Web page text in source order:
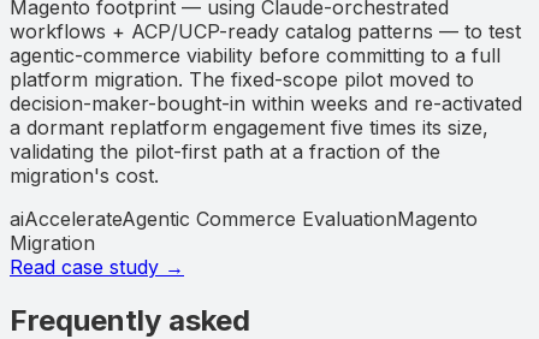
Magento footprint — using Claude-orchestrated
workflows + ACP/UCP-ready catalog patterns — to test
agentic-commerce viability before committing to a full
platform migration. The fixed-scope pilot moved to
decision-maker-bought-in within weeks and re-activated
a dormant replatform engagement five times its size,
validating the pilot-first path at a fraction of the
migration's cost.
aiAccelerateAgentic Commerce EvaluationMagento
Migration
Read case study →
Frequently asked